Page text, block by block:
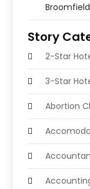
Story
2-Star
3-Star
Abortion